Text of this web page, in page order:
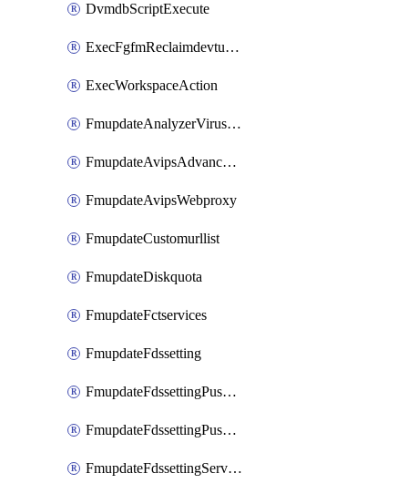
DvmdbScriptExecute
ExecFgfmReclaimdevtunnel
ExecWorkspaceAction
FmupdateAnalyzerVirusreport
FmupdateAvipsAdvancedlog
FmupdateAvipsWebproxy
FmupdateCustomurllist
FmupdateDiskquota
FmupdateFctservices
FmupdateFdssetting
FmupdateFdssettingPushoverride
FmupdateFdssettingPushoverridetoclient
FmupdateFdssettingServeroverride